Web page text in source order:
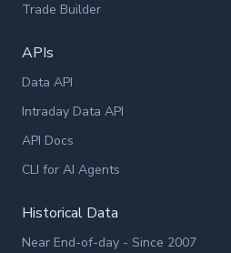
Trade Builder
APIs
Data API
Intraday Data API
API Docs
CLI for AI Agents
Historical Data
Near End-of-day - Since 2007